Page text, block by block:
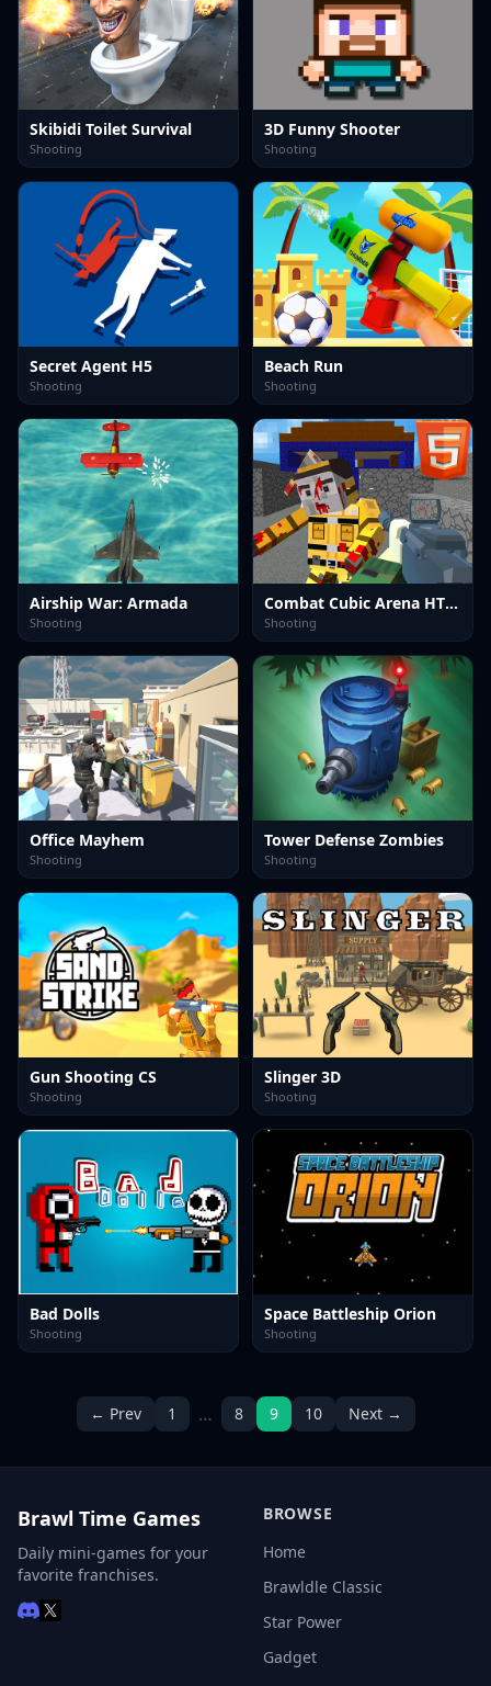
Skibidi Toilet Survival
Shooting
3D Funny Shooter
Shooting
Secret Agent H5
Shooting
Beach Run
Shooting
Airship War: Armada
Shooting
Combat Cubic Arena HTML5
Shooting
Office Mayhem
Shooting
Tower Defense Zombies
Shooting
Gun Shooting CS
Shooting
Slinger 3D
Shooting
Bad Dolls
Shooting
Space Battleship Orion
Shooting
← Prev 1 … 8 9 10 Next →
Brawl Time Games
Daily mini-games for your
favorite franchises.
BROWSE
Home
Brawldle Classic
Star Power
Gadget